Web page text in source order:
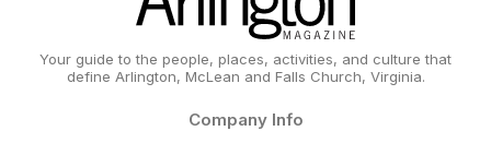
Your guide to the people, places, activities, and culture that
define Arlington, McLean and Falls Church, Virginia.
Company Info